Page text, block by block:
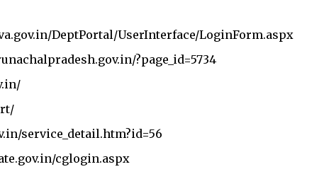
DeptPortal/UserInterface/LoginForm.aspx
?page_id=5734
service_detail.htm?id=56
cglogin.aspx